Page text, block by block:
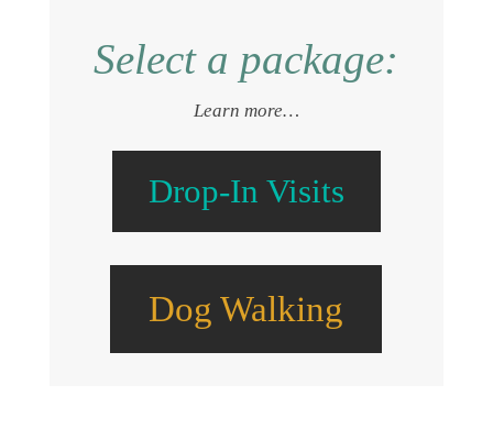
Select a package:
Learn more…
Drop-In Visits
Dog Walking